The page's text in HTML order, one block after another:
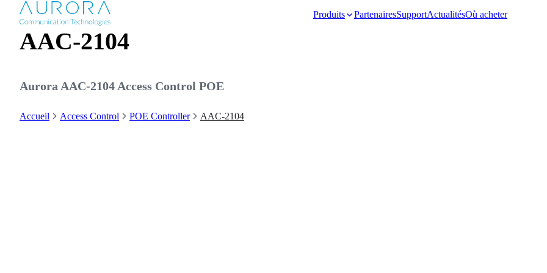
Produits PartenairesSupportActualitésOù acheter
AAC-2104
Aurora AAC-2104 Access Control POE
Accueil Access Control POE Controller AAC-2104